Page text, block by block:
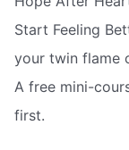
Start Feeling
your twin flame
A free mini-
first.